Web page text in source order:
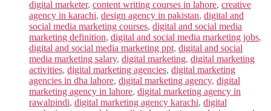
digital marketer, content writing courses in lahore, creative
agency in karachi, design agency in pakistan, digital and
social media marketing courses, digital and social media
marketing definition, digital and social media marketing jobs,
digital and social media marketing ppt, digital and social
media marketing salary, digital marketing, digital marketing
activities, digital marketing agencies, digital marketing
agencies in dha lahore, digital marketing agency, digital
marketing agency in lahore, digital marketing agency in
rawalpindi, digital marketing agency karachi, digital